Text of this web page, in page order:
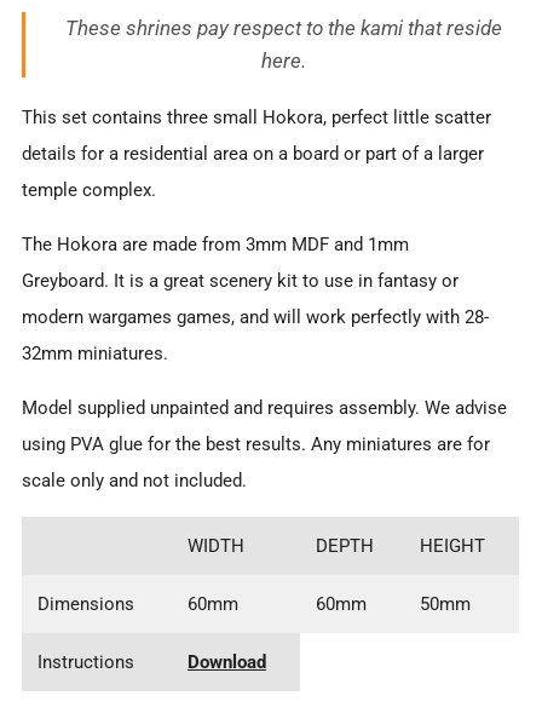
These shrines pay respect to the kami that reside
here.
This set contains three small Hokora, perfect little scatter
details for a residential area on a board or part of a larger
temple complex.
The Hokora are made from 3mm MDF and 1mm
Greyboard. It is a great scenery kit to use in fantasy or
modern wargames games, and will work perfectly with 28-
32mm miniatures.
Model supplied unpainted and requires assembly. We advise
using PVA glue for the best results. Any miniatures are for
scale only and not included.
WIDTH DEPTH HEIGHT
Dimensions 60mm 60mm 50mm
Instructions Download